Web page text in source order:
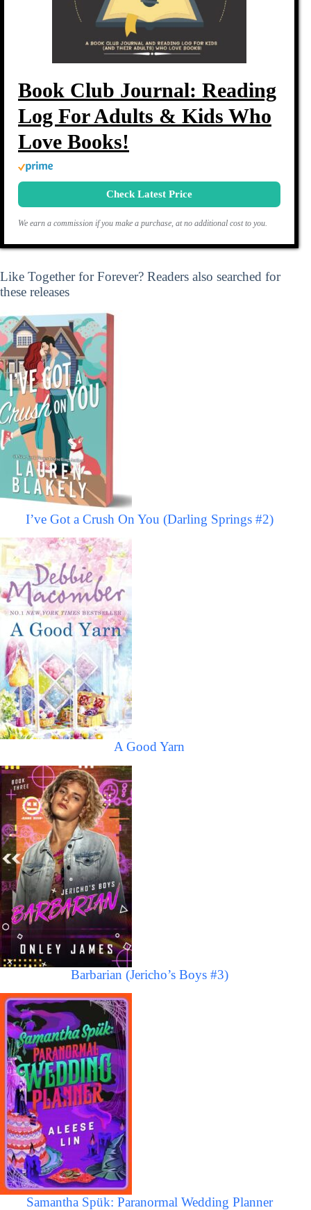
Book Club Journal: Reading
Log For Adults & Kids Who
Love Books!
Check Latest Price
We earn a commission if you make a purchase, at no additional cost to you.
Like Together for Forever? Readers also searched for
these releases
I’ve Got a Crush On You (Darling Springs #2)
A Good Yarn
Barbarian (Jericho’s Boys #3)
Samantha Spük: Paranormal Wedding Planner